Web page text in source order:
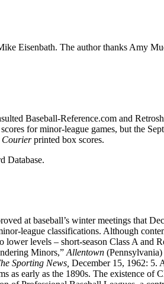
Eisenbath. The author thanks Amy
Baseball-Reference.com and
for minor-league games, but the
printed box scores.
Database.
at baseball’s winter meetings that
league classifications. Although
levels – short-season Class A
Minors,” Allentown (Pennsylvania)
Sporting News, December 15, 1962: 5.
as early as the 1890s. The existence of